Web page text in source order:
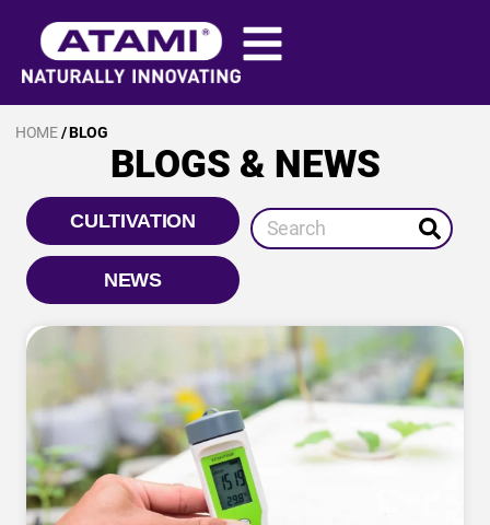
HOME/ BLOG
BLOGS & NEWS
CULTIVATION
NEWS